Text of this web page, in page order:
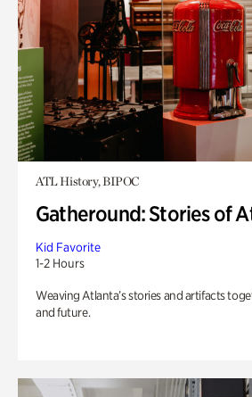
ATL History, BIPOC
Gatheround: Stories of
Kid Favorite
1-2 Hours
Weaving Atlanta’s stories and artifacts
and future.